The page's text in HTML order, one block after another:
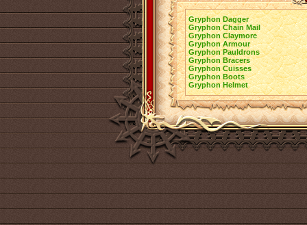
Gryphon Dagger
Gryphon Chain Mail
Gryphon Claymore
Gryphon Armour
Gryphon Pauldrons
Gryphon Bracers
Gryphon Cuisses
Gryphon Boots
Gryphon Helmet